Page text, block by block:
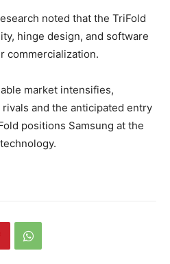
noted that the TriFold
hinge design, and software
commercialization.
market intensifies,
and the anticipated entry
positions Samsung at the